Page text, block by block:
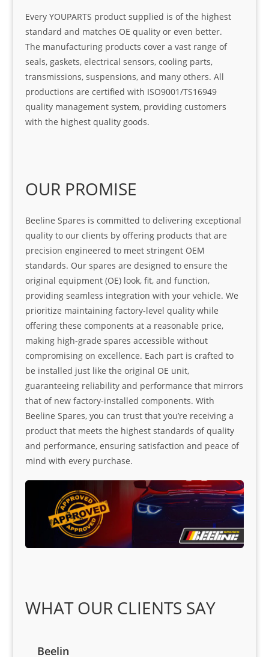
Every YOUPARTS product supplied is of the highest
standard and matches OE quality or even better.
The manufacturing products cover a vast range of
seals, gaskets, electrical sensors, cooling parts,
transmissions, suspensions, and many others. All
productions are certified with ISO9001/TS16949
quality management system, providing customers
with the highest quality goods.
OUR PROMISE
Beeline Spares is committed to delivering exceptional
quality to our clients by offering products that are
precision engineered to meet stringent OEM
standards. Our spares are designed to ensure the
original equipment (OE) look, fit, and function,
providing seamless integration with your vehicle. We
prioritize maintaining factory-level quality while
offering these components at a reasonable price,
making high-grade spares accessible without
compromising on excellence. Each part is crafted to
be installed just like the original OE unit,
guaranteeing reliability and performance that mirrors
that of new factory-installed components. With
Beeline Spares, you can trust that you’re receiving a
product that meets the highest standards of quality
and performance, ensuring satisfaction and peace of
mind with every purchase.
WHAT OUR CLIENTS SAY
Beelin